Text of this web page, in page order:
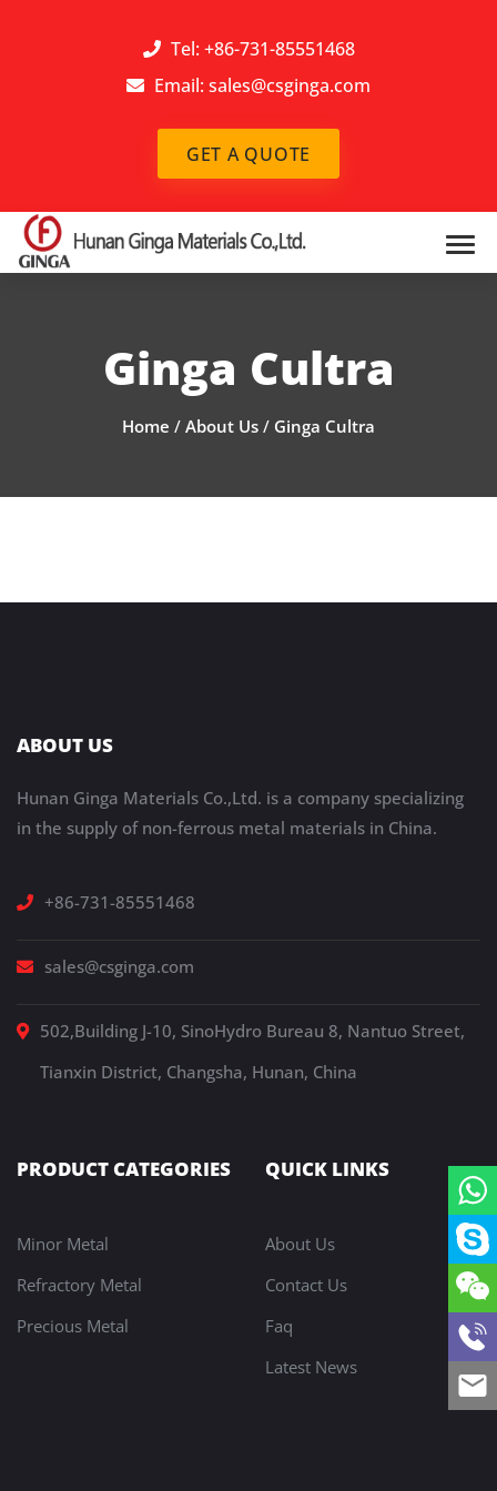
Tel: +86-731-85551468
Email: sales@csginga.com
GET A QUOTE
Ginga Cultra
Home / About Us / Ginga Cultra
ABOUT US
Hunan Ginga Materials Co.,Ltd. is a company specializing
in the supply of non-ferrous metal materials in China.
+86-731-85551468
sales@csginga.com
502,Building J-10, SinoHydro Bureau 8, Nantuo Street,
Tianxin District, Changsha, Hunan, China
PRODUCT CATEGORIES
Minor Metal
Refractory Metal
Precious Metal
QUICK LINKS
About Us
Contact Us
Faq
Latest News